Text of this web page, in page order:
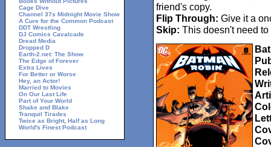
Cage Dive
Channel 37s Midnight Movie Show
A Cure for the Common Podcast
DDT Wrestling
DJ Comics Cavalcade
Dread Media
Dropped D
Earth-2.net: The Show
The Edge of Forever
Extra Lives
For Better or Worse
Hey, an Actor!
Married to Movies
On Our Last Life
Part of Your World
Shake and Blake
Tranquil Tirades
Twice as Bright, Half as Long
World's Finest Podcast
friend's copy.
Flip Through: Give it a
Skip: This doesn't need